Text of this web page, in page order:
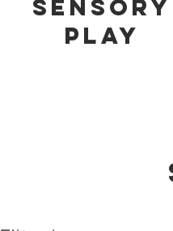
Sensory
play